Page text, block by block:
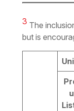
3 The
but is